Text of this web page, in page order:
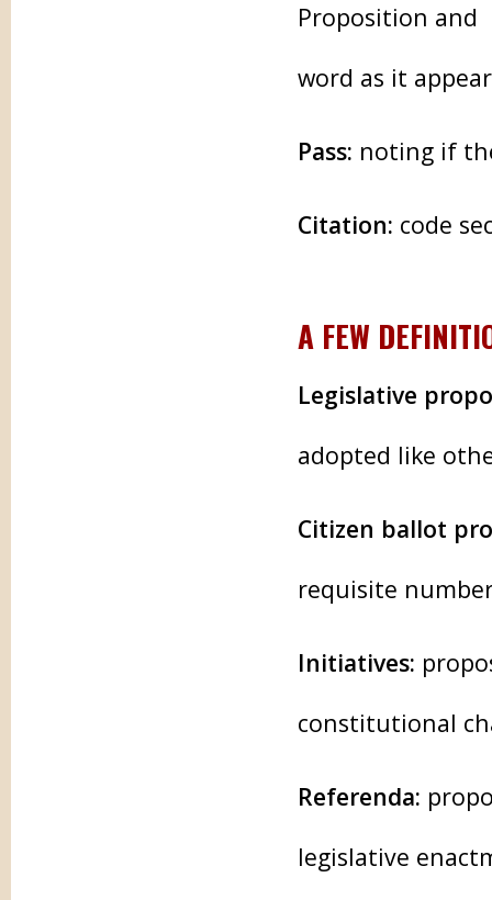
Proposition and
word as it
Pass: noting if
Citation: code
A FEW
Legislative
adopted like
Citizen ballot
requisite
Initiatives:
constitutional
Referenda:
legislative